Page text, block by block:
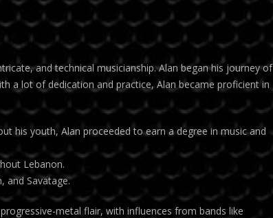
and technical musicianship. Alan began his journey of
a lot of dedication and practice, Alan became proficient in
his youth, Alan proceeded to earn a degree in music and
Lebanon.
and Savatage.
metal flair, with influences from bands like